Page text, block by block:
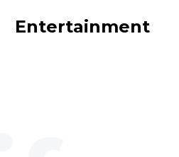
Entertainment